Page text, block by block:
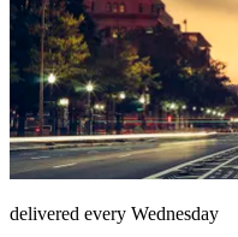
delivered every Wednesday